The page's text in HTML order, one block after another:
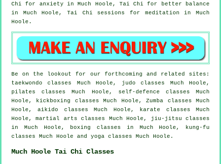
Chi for anxiety in Much Hoole, Tai Chi for better balance
in Much Hoole, Tai Chi sessions for meditation in Much
Hoole.
Be on the lookout for our forthcoming and related sites:
taekwondo classes Much Hoole, judo classes Much Hoole,
pilates classes Much Hoole, self-defence classes Much
Hoole, kickboxing classes Much Hoole, Zumba classes Much
Hoole, aikido classes Much Hoole, karate classes Much
Hoole, martial arts classes Much Hoole, jiu-jitsu classes
in Much Hoole, boxing classes in Much Hoole, kung-fu
classes Much Hoole and yoga classes Much Hoole.
Much Hoole Tai Chi Classes